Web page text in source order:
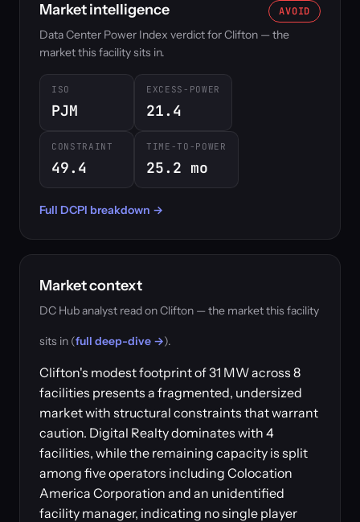
Market intelligence AVOID
Data Center Power Index verdict for Clifton — the
market this facility sits in.
ISO
PJM
EXCESS-POWER
21.4
CONSTRAINT
49.4
TIME-TO-POWER
25.2 mo
Full DCPI breakdown →
Market context
DC Hub analyst read on Clifton — the market this facility
sits in (full deep-dive →).
Clifton's modest footprint of 31 MW across 8
facilities presents a fragmented, undersized
market with structural constraints that warrant
caution. Digital Realty dominates with 4
facilities, while the remaining capacity is split
among five operators including Colocation
America Corporation and an unidentified
facility manager, indicating no single player